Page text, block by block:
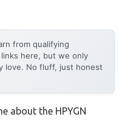
from qualifying
here, but we only
love. No fluff, just honest
about the HPYGN